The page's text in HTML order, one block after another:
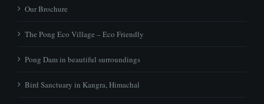
Our Brochure
The Pong Eco Village – Eco Friendly
Pong Dam in beautiful surroundings
Bird Sanctuary in Kangra, Himachal